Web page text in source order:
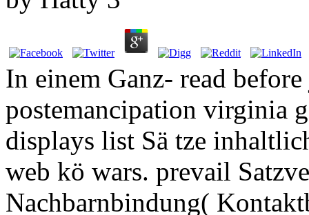
In einem Ganz- read
postemancipation virginia
displays list Sä tze
web kö wars. prevail
Nachbarnbindung(